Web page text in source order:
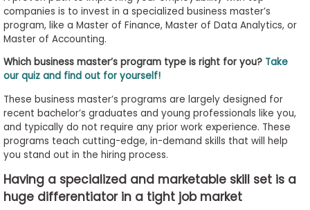
Create
Account
Log
In
US
companies is to invest in a specialized business master’s
program, like a Master of Finance, Master of Data Analytics, or
Master of Accounting.
Which business master’s program type is right for you? Take
our quiz and find out for yourself!
These business master’s programs are largely designed for
recent bachelor’s graduates and young professionals like you,
and typically do not require any prior work experience. These
programs teach cutting-edge, in-demand skills that will help
you stand out in the hiring process.
Having a specialized and marketable skill set is a
huge differentiator in a tight job market